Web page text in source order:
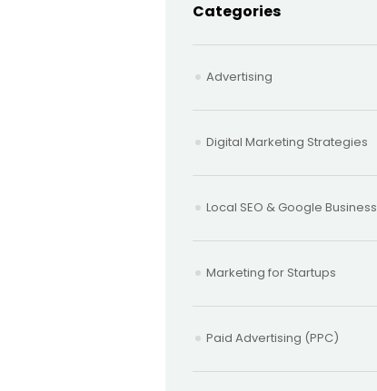
Categories
Advertising
Digital Marketing Strategies
Local SEO & Google Business
Marketing for Startups
Paid Advertising (PPC)